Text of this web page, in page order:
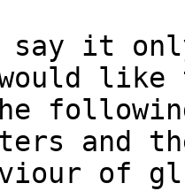
say it
would like
and
of